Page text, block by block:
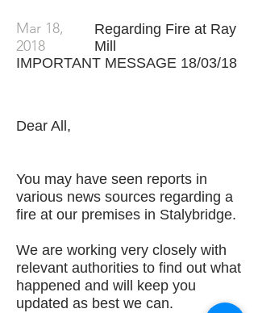
Mar 18,
2018
Regarding Fire at Ray
Mill
IMPORTANT MESSAGE 18/03/18
Dear All,
You may have seen reports in
various news sources regarding a
fire at our premises in Stalybridge.
We are working very closely with
relevant authorities to find out what
happened and will keep you
updated as best we can.